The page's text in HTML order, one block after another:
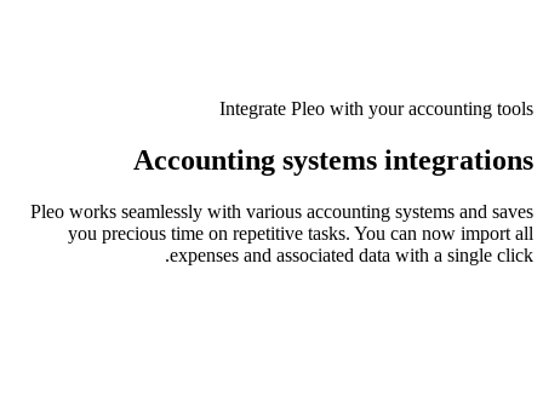
Integrate Pleo with your accounting tools
Accounting systems integrations
Pleo works seamlessly with various accounting systems and saves
you precious time on repetitive tasks. You can now import all
expenses and associated data with a single click.